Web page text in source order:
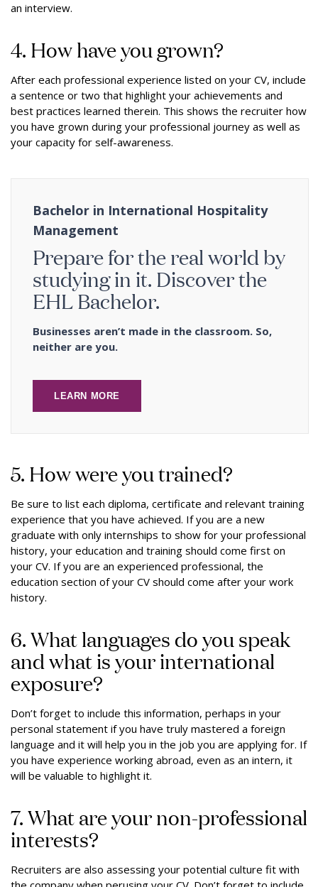
an interview.
4. How have you grown?
After each professional experience listed on your CV, include
a sentence or two that highlight your achievements and
best practices learned therein. This shows the recruiter how
you have grown during your professional journey as well as
your capacity for self-awareness.
Bachelor in International Hospitality
Management
Prepare for the real world by
studying in it. Discover the
EHL Bachelor.
Businesses aren’t made in the classroom. So,
neither are you.
LEARN MORE
5. How were you trained?
Be sure to list each diploma, certificate and relevant training
experience that you have achieved. If you are a new
graduate with only internships to show for your professional
history, your education and training should come first on
your CV. If you are an experienced professional, the
education section of your CV should come after your work
history.
6. What languages do you speak
and what is your international
exposure?
Don’t forget to include this information, perhaps in your
personal statement if you have truly mastered a foreign
language and it will help you in the job you are applying for. If
you have experience working abroad, even as an intern, it
will be valuable to highlight it.
7. What are your non-professional
interests?
Recruiters are also assessing your potential culture fit with